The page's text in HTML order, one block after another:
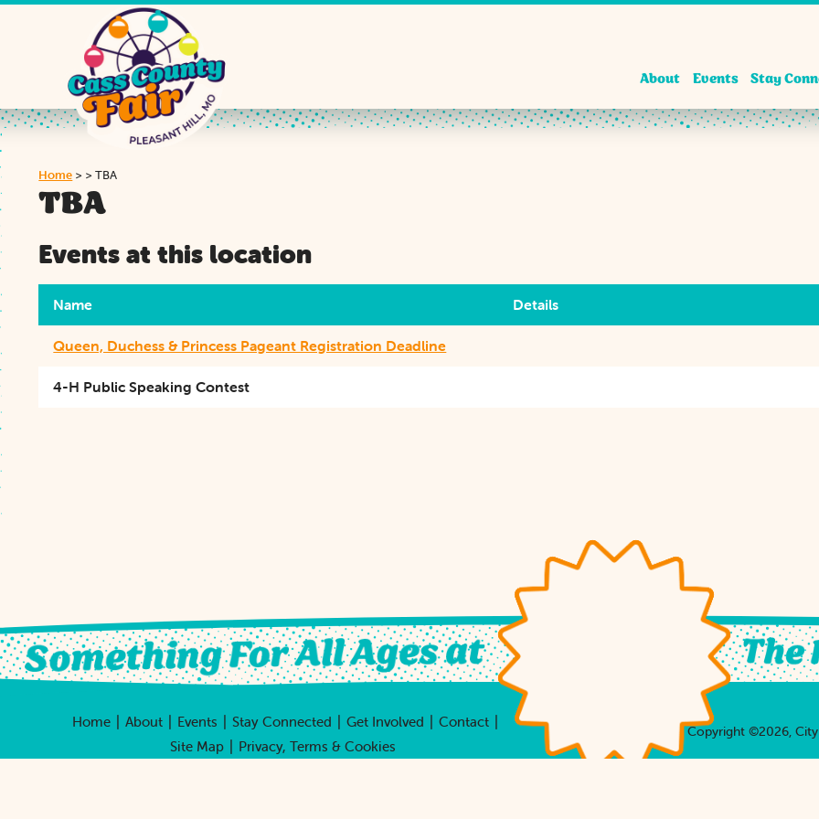
About Events Stay
Home > >TBA
TBA
Events at this location
Name Details
Queen, Duchess & Princess Pageant Registration Deadline
4-H Public Speaking Contest
Home About Events Stay Connected Get Involved Contact
Site Map Privacy, Terms & Cookies
Copyright ©2026,